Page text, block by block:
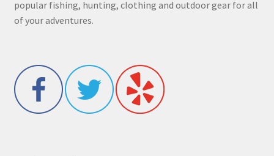
popular fishing, hunting, clothing and outdoor gear for all
of your adventures.